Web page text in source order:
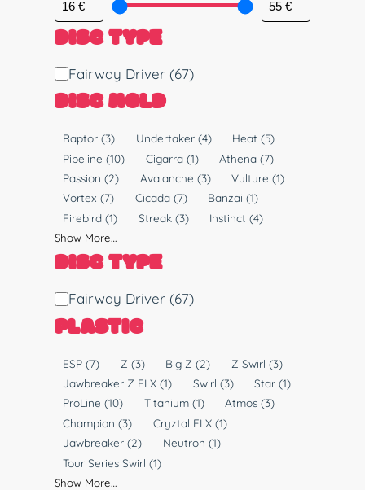
DISC TYPE
D
i
s
Fairway Driver (67)
DISC MOLD
MRaptor(3) Undertaker (4) Heat(5)
Pipeline(10) Cigarra (1) Athena(7)
Passion(2) Avalanche (3) Vulture(1)
Vortex(7) Cicada (7) Banzai(1)
Firebird(1) Streak (3) Instinct(4)
Show More…
DISC TYPE
D
i
s
Fairway Driver (67)
PLASTIC
c
ESP(7) Z (3) Big Z(2) Z Swirl (3)
Jawbreaker Z FLX(1) Swirl (3) Star(1)
ProLine(10) Titanium (1) Atmos(3)
Champion(3) Cryztal FLX (1)
Jawbreaker(2) Neutron (1)
Tour Series Swirl(1)
Show More…